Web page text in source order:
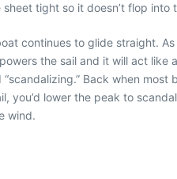
tight so it doesn’t flop into
continues to glide straight.
the sail and it will act like
Back when
you’d lower the peak to
wind.